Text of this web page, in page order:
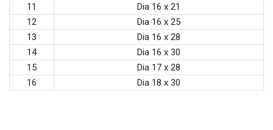
11
Dia 16 x 21
12
Dia 16 x 25
13
Dia 16 x 28
14
Dia 16 x 30
15
Dia 17 x 28
16
Dia 18 x 30